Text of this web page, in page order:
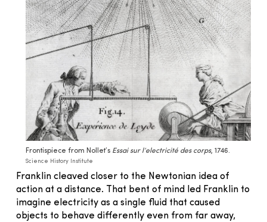
Frontispiece from Nollet’s Essai sur l’electricité des corps, 1746.
Science History Institute
Franklin cleaved closer to the Newtonian idea of
action at a distance. That bent of mind led Franklin to
imagine electricity as a single fluid that caused
objects to behave differently even from far away,